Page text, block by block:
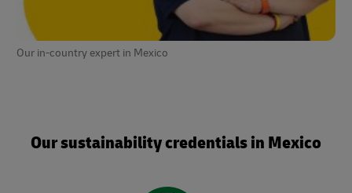
Our in-country expert in Mexico
Our sustainability credentials in Mexico